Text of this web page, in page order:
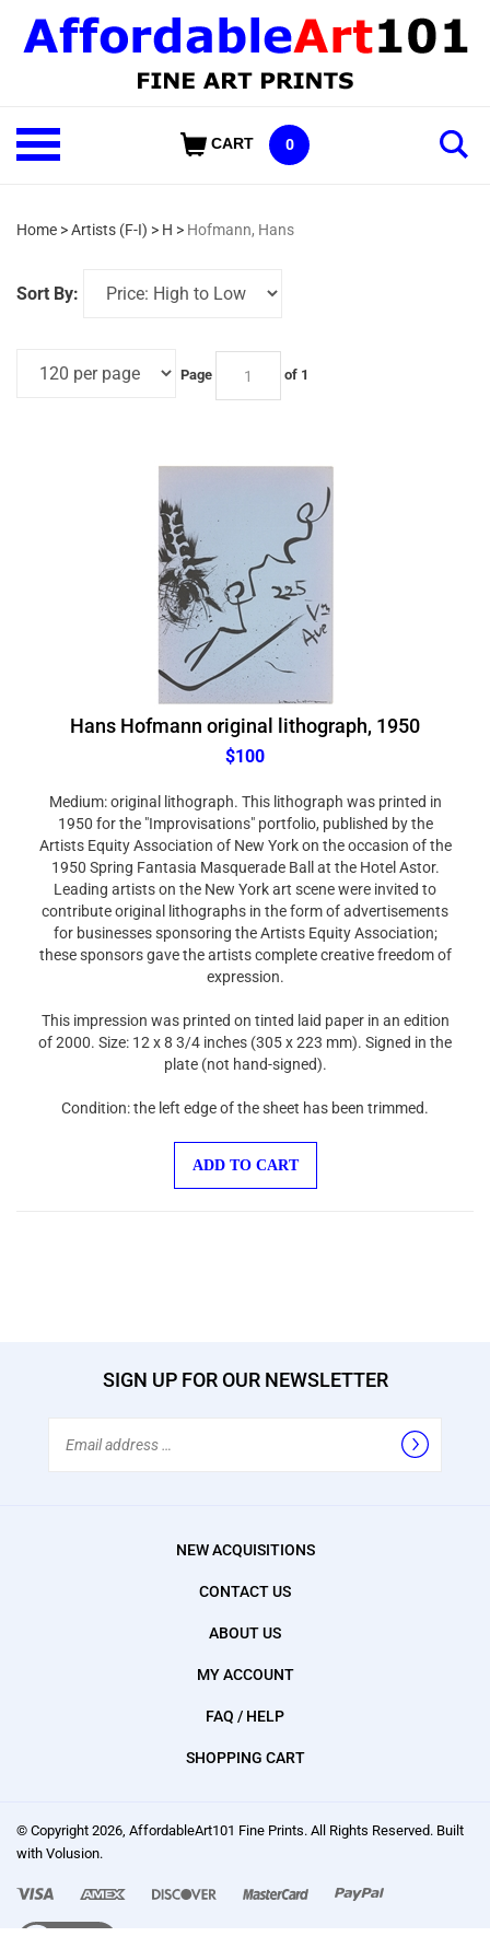
content
Shop
Our
CART 0
Home >Artists (F-I) > H > Hofmann, Hans
Sort By:
Page of 1
Hans Hofmann original lithograph, 1950
$100
1950 for the "Improvisations" portfolio, published by the
Artists Equity Association of New York on the occasion of the
1950 Spring Fantasia Masquerade Ball at the Hotel Astor.
Leading artists on the New York art scene were invited to
contribute original lithographs in the form of advertisements
for businesses sponsoring the Artists Equity Association;
these sponsors gave the artists complete creative freedom of
expression.
of 2000. Size: 12 x 8 3/4 inches (305 x 223 mm). Signed in the
plate (not hand-signed).
SIGN UP FOR OUR NEWSLETTER
NEW ACQUISITIONS
CONTACT US
ABOUT US
MY ACCOUNT
FAQ / HELP
SHOPPING CART
© Copyright 2026 , AffordableArt101 Fine Prints. All Rights Reserved. Built
with Volusion.
We